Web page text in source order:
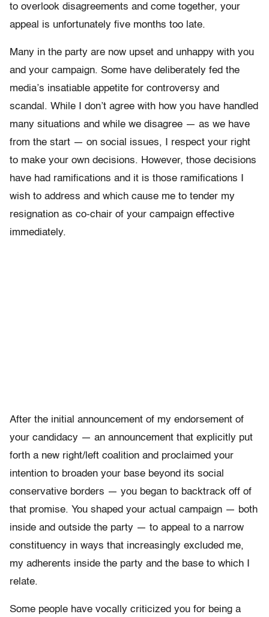
to overlook disagreements and come together, your
appeal is unfortunately five months too late.
Many in the party are now upset and unhappy with you
and your campaign. Some have deliberately fed the
media’s insatiable appetite for controversy and
scandal. While I don’t agree with how you have handled
many situations and while we disagree — as we have
from the start — on social issues, I respect your right
to make your own decisions. However, those decisions
have had ramifications and it is those ramifications I
wish to address and which cause me to tender my
resignation as co-chair of your campaign effective
immediately.
After the initial announcement of my endorsement of
your candidacy — an announcement that explicitly put
forth a new right/left coalition and proclaimed your
intention to broaden your base beyond its social
conservative borders — you began to backtrack off of
that promise. You shaped your actual campaign — both
inside and outside the party — to appeal to a narrow
constituency in ways that increasingly excluded me,
my adherents inside the party and the base to which I
relate.
Some people have vocally criticized you for being a